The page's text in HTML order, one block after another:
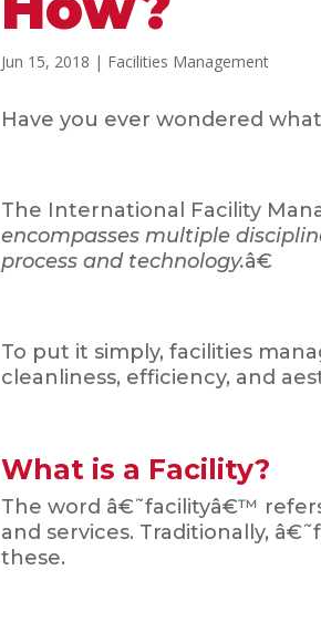
Jun 15, 2018 | Facilities Management
Have you ever wondered
The International Facility
encompasses multiple
process and technology.â€
To put it simply, facilities
cleanliness, efficiency, and
What is a Facility?
The word â€˜facilityâ€™
and services. Traditionally,
these.